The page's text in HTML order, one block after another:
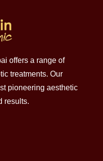
offers a range of
treatments. Our
pioneering aesthetic
results.